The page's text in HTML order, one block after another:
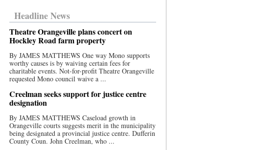
Headline News
Theatre Orangeville plans concert on
Hockley Road farm property
By JAMES MATTHEWS One way Mono supports
worthy causes is by waiving certain fees for
charitable events. Not-for-profit Theatre Orangeville
requested Mono council waive a ...
Creelman seeks support for justice centre
designation
By JAMES MATTHEWS Caseload growth in
Orangeville courts suggests merit in the municipality
being designated a provincial justice centre. Dufferin
County Coun. John Creelman, who ...